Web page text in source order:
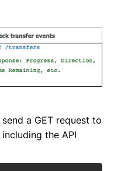
a GET request to
the API